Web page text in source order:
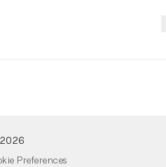
Preferences